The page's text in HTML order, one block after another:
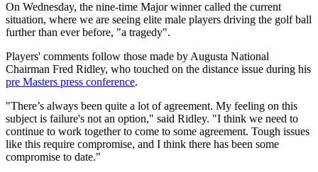
On Wednesday, the nine-time Major winner called the current
situation, where we are seeing elite male players driving the golf ball
further than ever before, "a tragedy".
Players' comments follow those made by Augusta National
Chairman Fred Ridley, who touched on the distance issue during his
pre Masters press conference.
"There’s always been quite a lot of agreement. My feeling on this
subject is failure's not an option," said Ridley. "I think we need to
continue to work together to come to some agreement. Tough issues
like this require compromise, and I think there has been some
compromise to date."